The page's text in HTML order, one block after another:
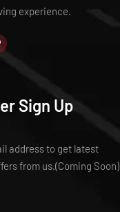
experience.
Sign Up
address to get latest
from us.(Coming Soon)